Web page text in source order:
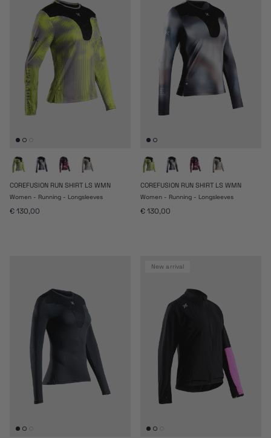
COREFUSION RUN SHIRT LS WMN
Women - Running - Longsleeves
Regular price
€ 130,00
COREFUSION RUN SHIRT LS WMN
Women - Running - Longsleeves
Regular price
€ 130,00
new arrival